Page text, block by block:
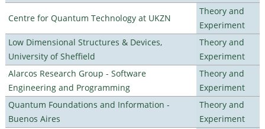
Centre for Quantum Technology at UKZN
Theory and
Experiment
Low Dimensional Structures & Devices,
University of Sheffield
Theory and
Experiment
Alarcos Research Group - Software
Engineering and Programming
Theory and
Experiment
Quantum Foundations and Information -
Buenos Aires
Theory and
Experiment